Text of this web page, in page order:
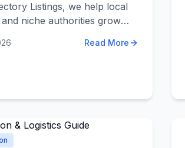
Listings, we help local
and niche authorities grow
contributions that provide
Read More